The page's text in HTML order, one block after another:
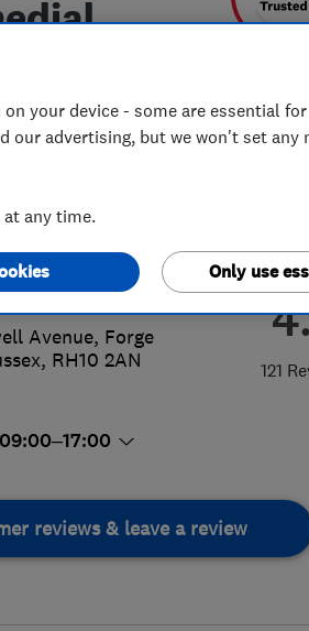
121
Avenue, Forge
, RH10 2AN
reviews & leave a review
your device - some are essential
our advertising, but we won't set any
at any time.
Only use